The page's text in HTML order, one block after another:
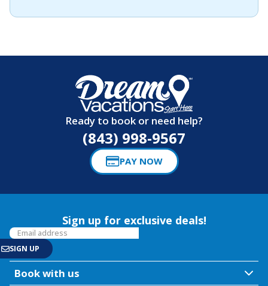
Ready to book or need help?
(843) 998-9567
PAY NOW
Sign up for exclusive deals!
Book with us